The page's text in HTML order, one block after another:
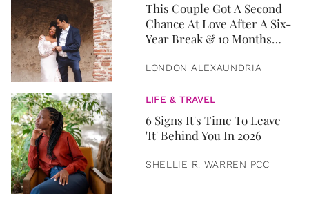
This Couple Got A Second
Chance At Love After A Six-
Year Break & 10 Months
LONDON ALEXAUNDRIA
LIFE & TRAVEL
6 Signs It's Time To Leave
'It' Behind You In 2026
SHELLIE R. WARREN PCC